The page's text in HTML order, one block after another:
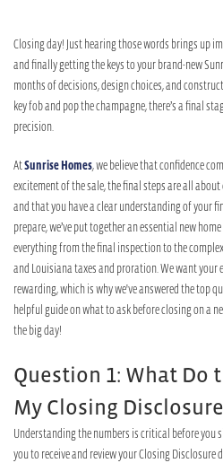
Closing day! Just hearing those words brings up
and finally getting the keys to your brand-new
months of decisions, design choices, and
key fob and pop the champagne, there’s a final
precision.
AtSunrise Homes, we believe that confidence
excitement of the sale, the final steps are all
and that you have a clear understanding of your
prepare, we’ve put together an essential new
everything from the final inspection to the
and Louisiana taxes and proration. We want your
rewarding, which is why we've answered the top
helpful guide on what to ask before closing on a
the big day!
Question 1: What Do
My Closing
Understanding the numbers is critical before you
you to receive and review your Closing Disclosure